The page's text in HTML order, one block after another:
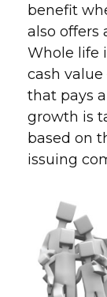
benefit
also offers
Whole life
cash
that pays
growth is
based on
issuing